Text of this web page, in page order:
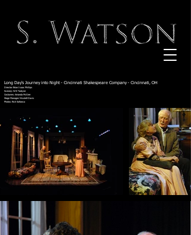
Long Day's Journey into Night - Cincinnati Shakespeare Company - Cincinnati, OH
Director: Brian Isaac Phillips
Scenery: Will Turbyne
Costumes: Amanda McGee
Stage Manager: Nicolett Davis
Photos: Rich Sofranco